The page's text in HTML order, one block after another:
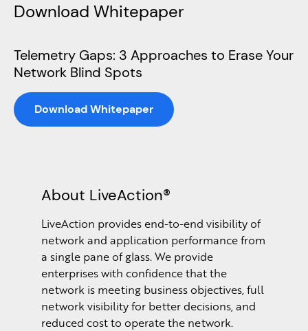
Download Whitepaper
Telemetry Gaps: 3 Approaches to Erase Your
Network Blind Spots
Download Whitepaper
About LiveAction®
LiveAction provides end-to-end visibility of
network and application performance from
a single pane of glass. We provide
enterprises with confidence that the
network is meeting business objectives, full
network visibility for better decisions, and
reduced cost to operate the network.